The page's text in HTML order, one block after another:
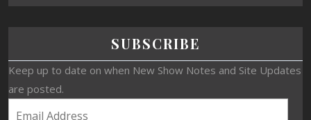
SUBSCRIBE
Keep up to date on when New Show Notes and Site Updates
are posted.